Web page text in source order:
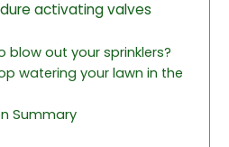
activating valves
blow out your sprinklers?
watering your lawn in the
Summary